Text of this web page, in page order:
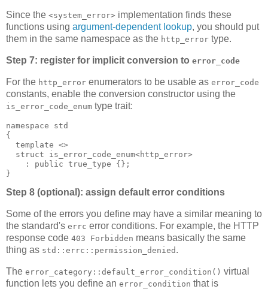
Since the <system_error> implementation finds these
functions using argument-dependent lookup, you should put
them in the same namespace as the http_error type.
Step 7: register for implicit conversion to error_code
For the http_error enumerators to be usable as error_code
constants, enable the conversion constructor using the
is_error_code_enum type trait:
namespace std
{
  template <>
  struct is_error_code_enum<http_error>
    : public true_type {};
}
Step 8 (optional): assign default error conditions
Some of the errors you define may have a similar meaning to
the standard's errc error conditions. For example, the HTTP
response code 403 Forbidden means basically the same
thing as std::errc::permission_denied .
The error_category::default_error_condition() virtual
function lets you define an error_condition that is